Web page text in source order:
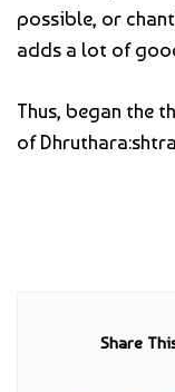
possible, or
adds a lot of
Thus, began the
of
Share